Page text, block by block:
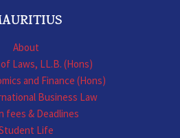
About
Laws, LL.B. (Hons)
and Finance (Hons)
Business Law
fees & Deadlines
Life